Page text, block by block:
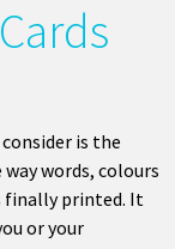
is the
words, colours
finally printed. It
or your